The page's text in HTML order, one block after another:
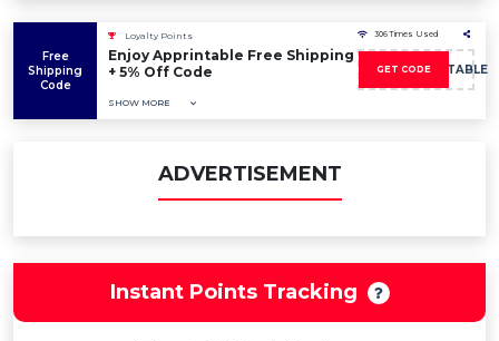
Free
Shipping
Code
Loyalty Points
Enjoy Apprintable Free Shipping
+ 5% Off Code
SHOW MORE
306 Times Used
GET CODE
5OFFAPPRINTABLE
ADVERTISEMENT
Instant Points Tracking